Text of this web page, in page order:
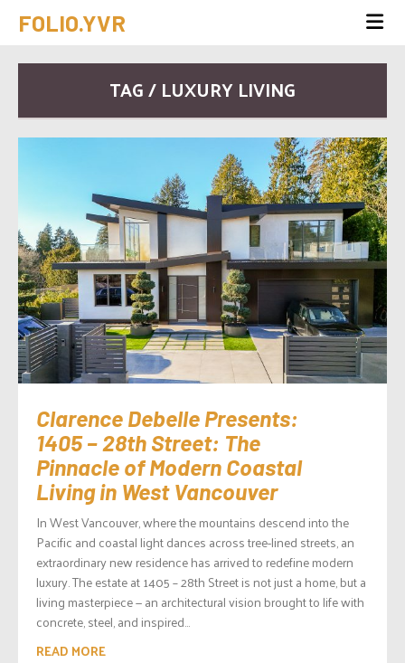
FOLIO.YVR
TAG / LUXURY LIVING
Clarence Debelle Presents:
1405 – 28th Street: The
Pinnacle of Modern Coastal
Living in West Vancouver
In West Vancouver, where the mountains descend into the
Pacific and coastal light dances across tree-lined streets, an
extraordinary new residence has arrived to redefine modern
luxury. The estate at 1405 – 28th Street is not just a home, but a
living masterpiece — an architectural vision brought to life with
concrete, steel, and inspired...
READ MORE